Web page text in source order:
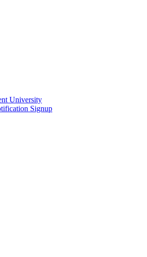
University
Signup